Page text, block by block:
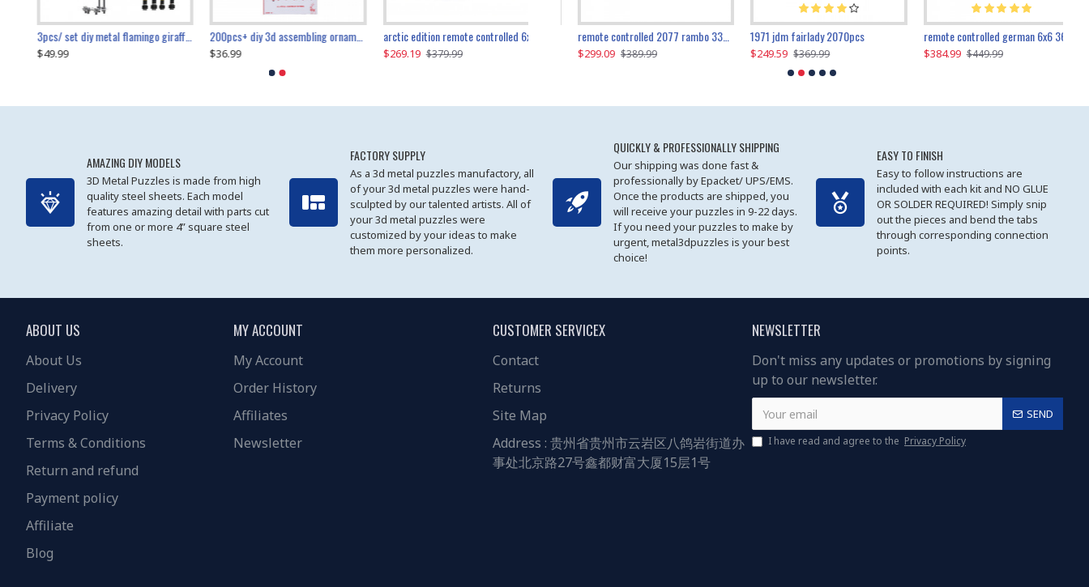
3pcs/ set diy metal flamingo giraffe crocodile toy animal model set
$49.99
200pcs+ diy 3d assembling ornament christmas elk model
$36.99
arctic edition remote controlled 6x6 3309pcs
$269.19 $379.99
diy ferris wheel screw assembly model metal mechanical puzzle adults kids toy 571pcs
$27.99
transport helicopter 1621pcs
$80.09
the ultimate 350z z33 2001pcs
$169.19 $179.99
remote controlled 2077 rambo 3357pcs
$299.09 $389.99
1971 jdm fairlady 2070pcs
$249.59 $369.99
remote controlled german 6x6 3685pcs
$384.99 $449.99
AMAZING DIY MODELS
3D Metal Puzzles is made from high
quality steel sheets. Each model
features amazing detail with parts cut
from one or more 4” square steel
sheets.
FACTORY SUPPLY
As a 3d metal puzzles manufactory, all
of your 3d metal puzzles were hand-
sculpted by our talented artists. All of
your 3d metal puzzles were
customized by your ideas to make
them more personalized.
QUICKLY & PROFESSIONALLY SHIPPING
Our shipping was done fast &
professionally by Epacket/ UPS/EMS.
Once the products are shipped, you
will receive your puzzles in 9-22 days.
If you need your puzzles to make by
urgent, metal3dpuzzles is your best
choice!
EASY TO FINISH
Easy to follow instructions are
included with each kit and NO GLUE
OR SOLDER REQUIRED! Simply snip
out the pieces and bend the tabs
through corresponding connection
points.
ABOUT US
About Us
Delivery
Privacy Policy
Terms & Conditions
Return and refund
Payment policy
Affiliate
Blog
MY ACCOUNT
My Account
Order History
Affiliates
Newsletter
CUSTOMER SERVICEX
Contact
Returns
Site Map
Address : 贵州省贵州市云岩区八鸽岩街道办
事处北京路27号鑫都财富大厦15层1号
NEWSLETTER
Don't miss any updates or promotions by signing
up to our newsletter.
SEND
I have read and agree to the Privacy Policy